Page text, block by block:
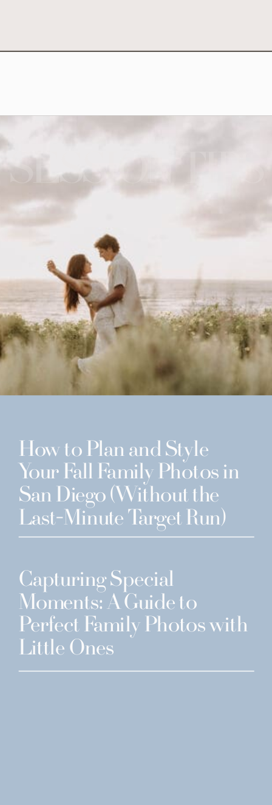
How to Plan and Style
Your Fall Family Photos in
San Diego (Without the
Last-Minute Target Run)
Capturing Special
Moments: A Guide to
Perfect Family Photos with
Little Ones
SESSION TIPS